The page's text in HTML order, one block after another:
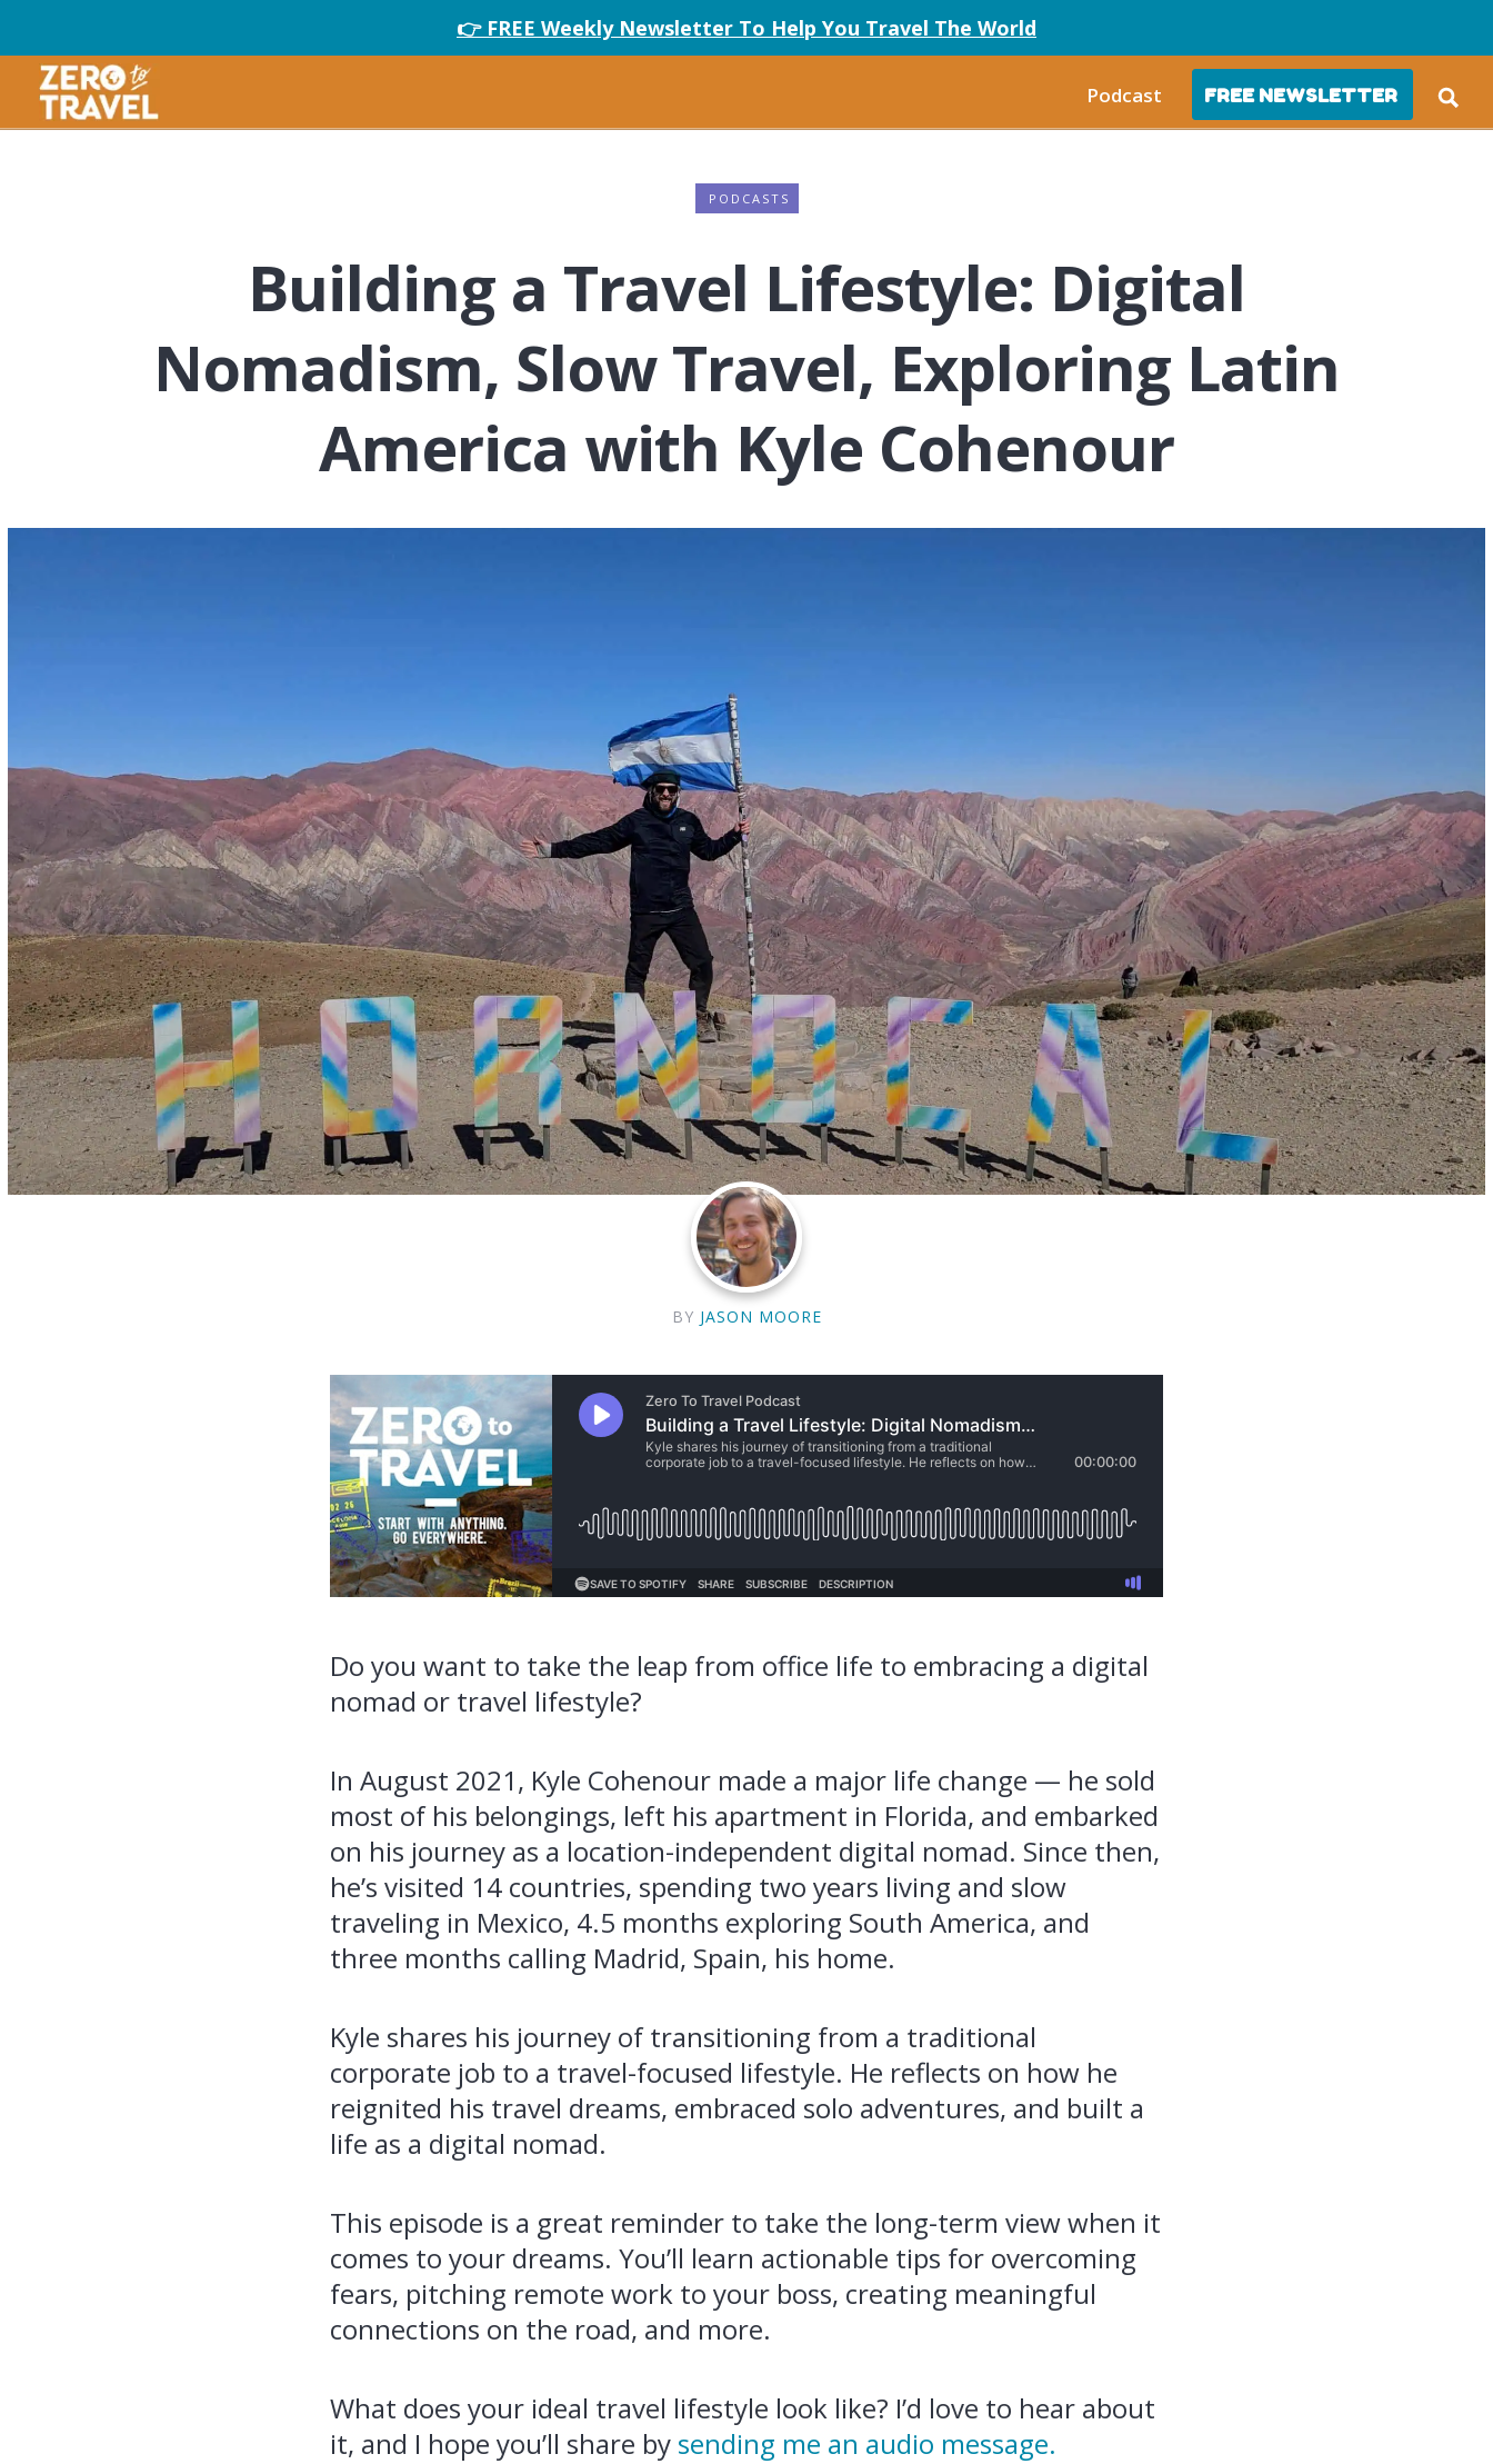
👉 FREE Weekly Newsletter To Help You Travel The World
Podcast FREE NEWSLETTER
PODCASTS
Building a Travel Lifestyle: Digital
Nomadism, Slow Travel, Exploring Latin
America with Kyle Cohenour
BY JASON MOORE
Do you want to take the leap from office life to embracing a digital
nomad or travel lifestyle?
In August 2021, Kyle Cohenour made a major life change — he sold
most of his belongings, left his apartment in Florida, and embarked
on his journey as a location-independent digital nomad. Since then,
he’s visited 14 countries, spending two years living and slow
traveling in Mexico, 4.5 months exploring South America, and
three months calling Madrid, Spain, his home.
Kyle shares his journey of transitioning from a traditional
corporate job to a travel-focused lifestyle. He reflects on how he
reignited his travel dreams, embraced solo adventures, and built a
life as a digital nomad.
This episode is a great reminder to take the long-term view when it
comes to your dreams. You’ll learn actionable tips for overcoming
fears, pitching remote work to your boss, creating meaningful
connections on the road, and more.
What does your ideal travel lifestyle look like? I’d love to hear about
it, and I hope you’ll share by sending me an audio message.